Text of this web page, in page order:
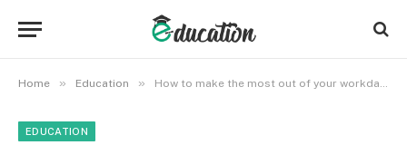
Home » Education » How to make the most out of your workday training
EDUCATION